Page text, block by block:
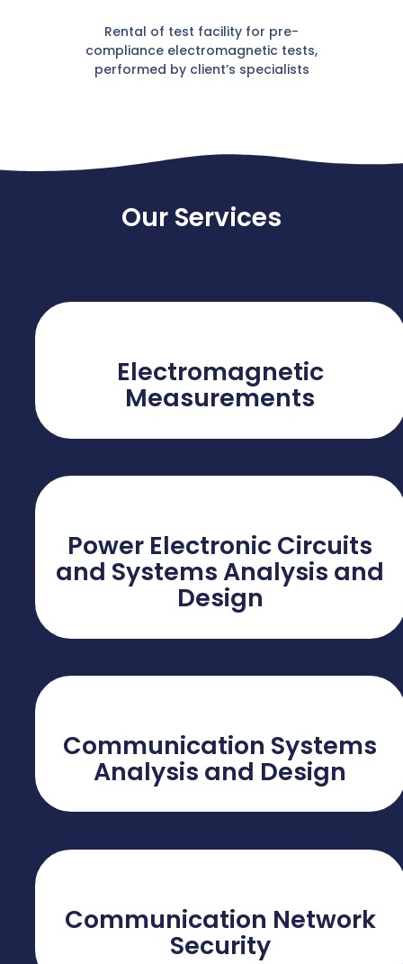
Rental of test facility for pre-
compliance electromagnetic tests,
performed by client’s specialists
Our Services
Electromagnetic
Measurements
Power Electronic Circuits
and Systems Analysis and
Design
Communication Systems
Analysis and Design
Communication Network
Security